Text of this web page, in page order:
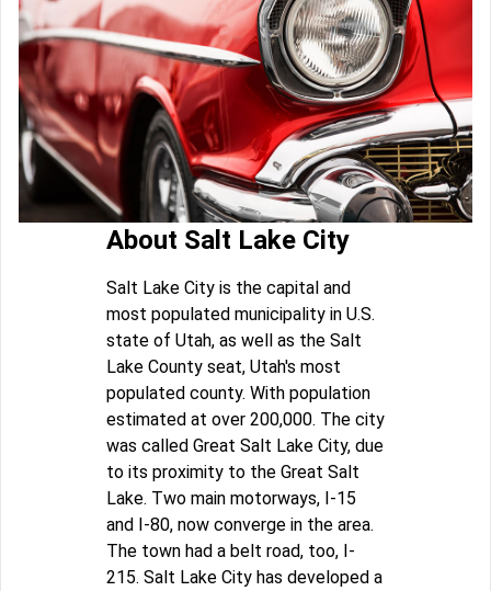
About Salt Lake City
Salt Lake City is the capital and
most populated municipality in U.S.
state of Utah, as well as the Salt
Lake County seat, Utah's most
populated county. With population
estimated at over 200,000. The city
was called Great Salt Lake City, due
to its proximity to the Great Salt
Lake. Two main motorways, I-15
and I-80, now converge in the area.
The town had a belt road, too, I-
215. Salt Lake City has developed a